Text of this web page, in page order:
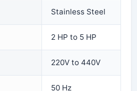
Stainless Steel
2 HP to 5 HP
220V to 440V
50 Hz